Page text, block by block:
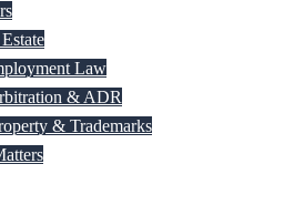
Law
& ADR
& Trademarks